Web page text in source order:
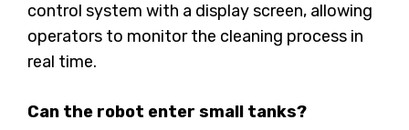
control system with a display screen, allowing
operators to monitor the cleaning process in
real time.
Can the robot enter small tanks?